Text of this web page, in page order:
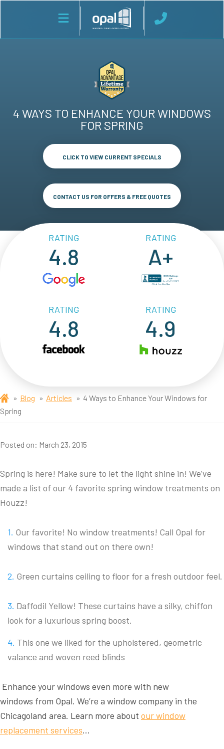
4 WAYS TO ENHANCE YOUR WINDOWS
FOR SPRING
CLICK TO VIEW CURRENT SPECIALS
CONTACT US FOR OFFERS & FREE QUOTES
RATING
4.8
RATING
A+
RATING
4.8
RATING
4.9
Blog Articles
4 Ways to Enhance Your Windows for
Spring
Posted on: March 23, 2015
Spring is here! Make sure to let the light shine in! We’ve
made a list of our 4 favorite spring window treatments on
Houzz!
Our favorite! No window treatments! Call Opal for
windows that stand out on there own!
Green curtains ceiling to floor for a fresh outdoor feel.
Daffodil Yellow! These curtains have a silky, chiffon
look for a luxurious spring boost.
This one we liked for the upholstered, geometric
valance and woven reed blinds
Enhance your windows even more with new
windows from Opal. We’re a window company in the
Chicagoland area. Learn more about our window
replacement services…